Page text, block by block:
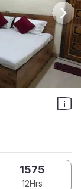
1575
12Hrs